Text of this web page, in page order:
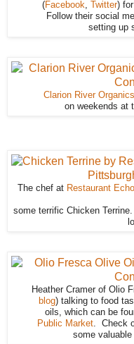
(Facebook, Twitter)
Follow their social
setting up
Clarion River Organics
on weekends at
The chef at Restaurant Echo
some terrific Chicken
Heather Cramer of Olio
blog) talking to food
oils, which can be
Public Market. Check
some